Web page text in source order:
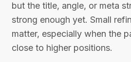
but the title, angle, or meta
strong enough yet. Small
matter, especially when the
close to higher positions.